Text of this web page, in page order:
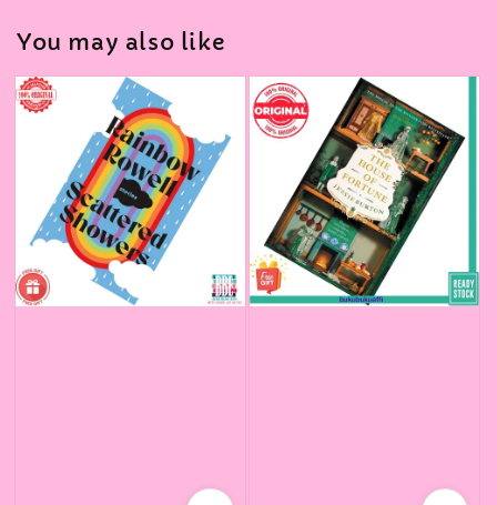
You may also like